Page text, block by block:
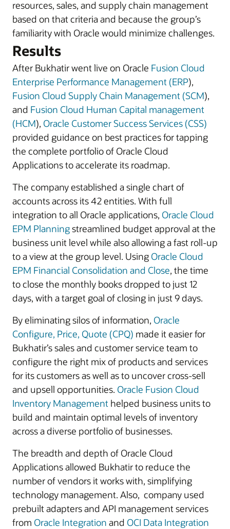
resources, sales, and supply chain management
based on that criteria and because the group’s
familiarity with Oracle would minimize challenges.
Results
After Bukhatir went live on Oracle Fusion Cloud
Enterprise Performance Management (ERP),
Fusion Cloud Supply Chain Management (SCM),
and Fusion Cloud Human Capital management
(HCM), Oracle Customer Success Services (CSS)
provided guidance on best practices for tapping
the complete portfolio of Oracle Cloud
Applications to accelerate its roadmap.
The company established a single chart of
accounts across its 42 entities. With full
integration to all Oracle applications, Oracle Cloud
EPM Planningstreamlined budget approval at the
business unit level while also allowing a fast roll-up
to a view at the group level. Using Oracle Cloud
EPM Financial Consolidation and Close, the time
to close the monthly books dropped to just 12
days, with a target goal of closing in just 9 days.
By eliminating silos of information, Oracle
Configure, Price, Quote (CPQ) made it easier for
Bukhatir’s sales and customer service team to
configure the right mix of products and services
for its customers as well as to uncover cross-sell
and upsell opportunities. Oracle Fusion Cloud
Inventory Management helped business units to
build and maintain optimal levels of inventory
across a diverse portfolio of businesses.
The breadth and depth of Oracle Cloud
Applications allowed Bukhatir to reduce the
number of vendors it works with, simplifying
technology management. Also, company used
prebuilt adapters and API management services
from Oracle Integration and OCI Data Integration